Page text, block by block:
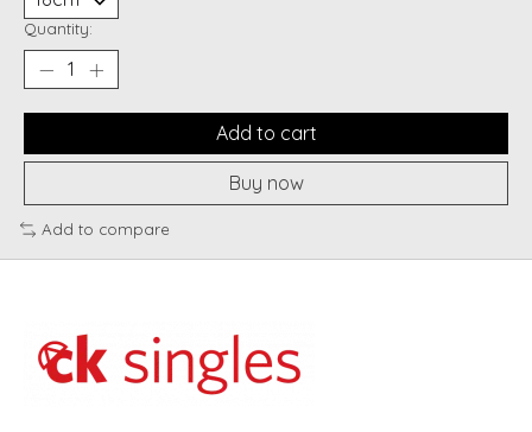
Quantity:
Add to cart
Buy now
Add to compare